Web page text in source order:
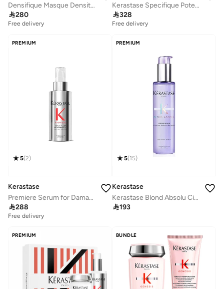
Densifique Masque Densité Hair Mask 200ml
280
Free delivery
Kerastase Specifique Potentialiste Hair and Scalp Serum - 90ml
328
Free delivery
PREMIUM
5(2)
Kerastase
Premiere Serum for Damaged Hair, 90ml
288
Free delivery
PREMIUM
5(15)
Kerastase
Kerastase Blond Absolu Cicaplasme Hair Cream Blonde & Highlighted Hair - 150ml
193
PREMIUM BUNDLE